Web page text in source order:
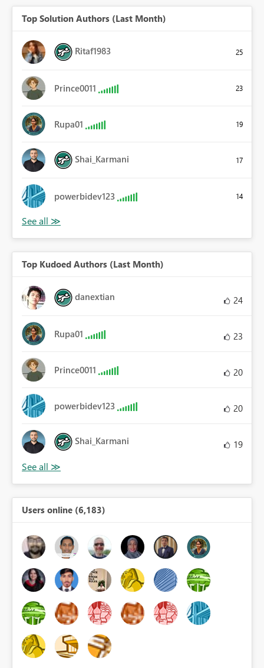
Top Solution Authors (Last Month)
Ritaf1983 25
Prince0011 23
Rupa01 19
Shai_Karmani 17
powerbidev123 14
Top Kudoed Authors (Last Month)
danextian 24
Rupa01 23
Prince0011 20
powerbidev123 20
Shai_Karmani 19
Users online (6,183)